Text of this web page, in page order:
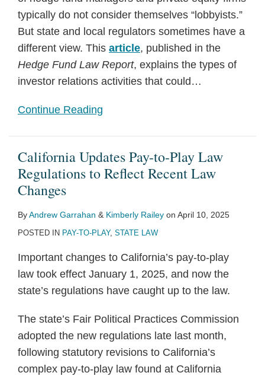
typically do not consider themselves “lobbyists.”
But state and local regulators sometimes have a
different view. This article, published in the
Hedge Fund Law Report, explains the types of
investor relations activities that could …
Continue Reading
California Updates Pay-to-Play Law
Regulations to Reflect Recent Law
Changes
ByAndrew Garrahan & Kimberly Railey on April 10, 2025
POSTED IN PAY-TO-PLAY, STATE LAW
Important changes to California’s pay-to-play
law took effect January 1, 2025, and now the
state’s regulations have caught up to the law.
The state’s Fair Political Practices Commission
adopted the new regulations late last month,
following statutory revisions to California’s
complex pay-to-play law found at California